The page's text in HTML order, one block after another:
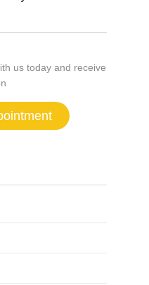
us today and receive